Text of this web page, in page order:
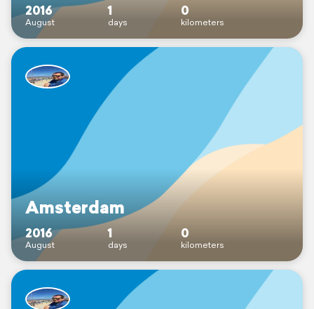
2016
August
1
days
0
kilometers
Amsterdam
2016
August
1
days
0
kilometers